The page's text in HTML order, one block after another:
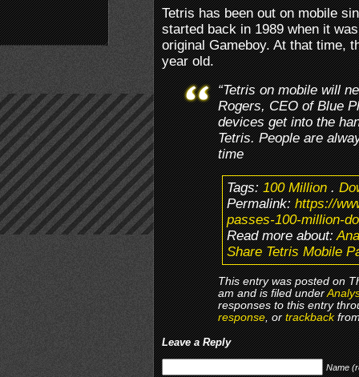
Tetris has been out on mobile
started back in 1989 when it
original Gameboy. At that time,
year old.
“Tetris on mobile will
Rogers, CEO of Blue
devices get into the
Tetris. People are
time
Tags:100 Million.
Permalink:https://
passes-100-million-
Read more about:
Share Tetris Mobile
This entry was posted on
am and is filed under
responses to this entry
response, ortrackback
Leave a Reply
Name